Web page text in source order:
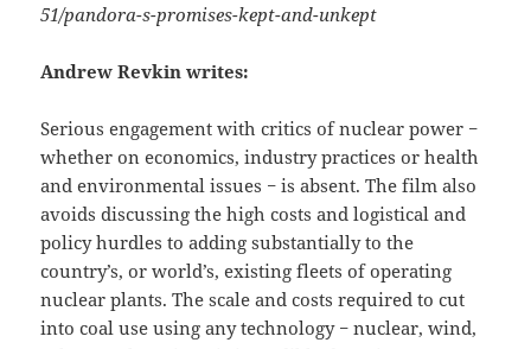
51/pandora-s-promises-kept-and-unkept
Andrew Revkin writes:
Serious engagement with critics of nuclear power −
whether on economics, industry practices or health
and environmental issues − is absent. The film also
avoids discussing the high costs and logistical and
policy hurdles to adding substantially to the
country’s, or world’s, existing fleets of operating
nuclear plants. The scale and costs required to cut
into coal use using any technology − nuclear, wind,